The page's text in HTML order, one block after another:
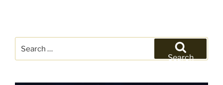
for:
Search